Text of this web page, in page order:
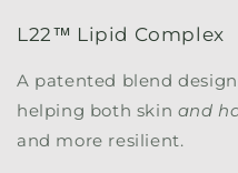
L22™ Lipid Complex
A patented blend
helping both skin and
and more resilient.